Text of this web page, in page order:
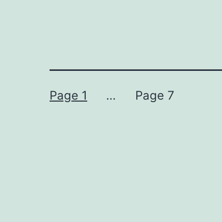
Posts
Page 1 … Page 7